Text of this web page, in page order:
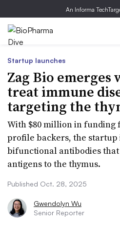
An Informa
Startup launches
Zag Bio emerges
treat immune
targeting the
With $80 million in funding
profile backers, the startup
bifunctional antibodies
antigens to the thymus.
Published Oct. 28, 2025
Gwendolyn Wu
Senior Reporter